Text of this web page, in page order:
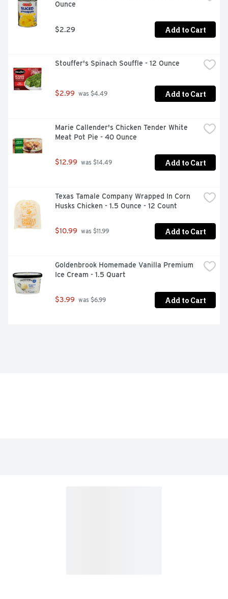
Ounce
$2.29 Add to Cart
Stouffer's Spinach Souffle - 12 Ounce
$2.99 was $4.49 Add to Cart
Marie Callender's Chicken Tender White
Meat Pot Pie - 40 Ounce
$12.99 was $14.49 Add to Cart
Texas Tamale Company Wrapped In Corn
Husks Chicken - 1.5 Ounce - 12 Count
$10.99 was $11.99 Add to Cart
Goldenbrook Homemade Vanilla Premium
Ice Cream - 1.5 Quart
$3.99 was $6.99 Add to Cart